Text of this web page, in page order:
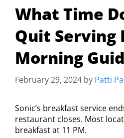
What Time
Quit Serving
Morning
February 29, 2024 by Patti
Sonic’s breakfast service
restaurant closes. Most
breakfast at 11 PM.